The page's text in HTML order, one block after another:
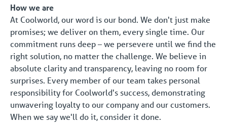
How we are
At Coolworld, our word is our bond. We don't just make
promises; we deliver on them, every single time. Our
commitment runs deep – we persevere until we find the
right solution, no matter the challenge. We believe in
absolute clarity and transparency, leaving no room for
surprises. Every member of our team takes personal
responsibility for Coolworld's success, demonstrating
unwavering loyalty to our company and our customers.
When we say we'll do it, consider it done.